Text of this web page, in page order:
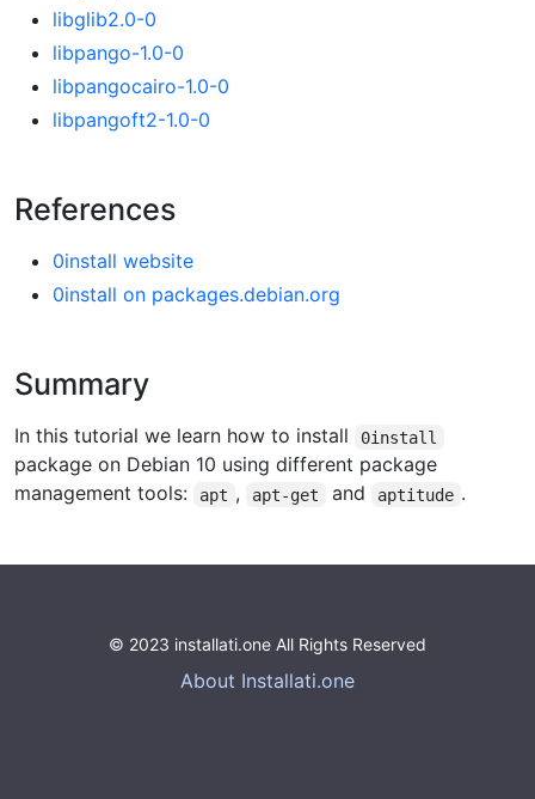
libglib2.0-0
libpango-1.0-0
libpangocairo-1.0-0
libpangoft2-1.0-0
References
0install website
0install on packages.debian.org
Summary
In this tutorial we learn how to install 0install
package on Debian 10 using different package
management tools:
apt , apt-get and aptitude .
© 2023 installati.one All Rights Reserved
About Installati.one